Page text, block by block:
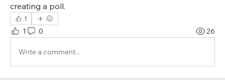
creating a poll.
1
1 0 26
Write a comment...